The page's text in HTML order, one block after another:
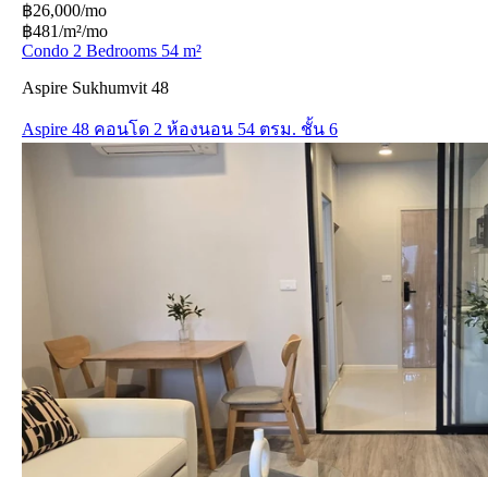
฿26,000/mo
฿481/m²/mo
Condo 2 Bedrooms 54 m²
Aspire Sukhumvit 48
Aspire 48 คอนโด 2 ห้องนอน 54 ตรม. ชั้น 6